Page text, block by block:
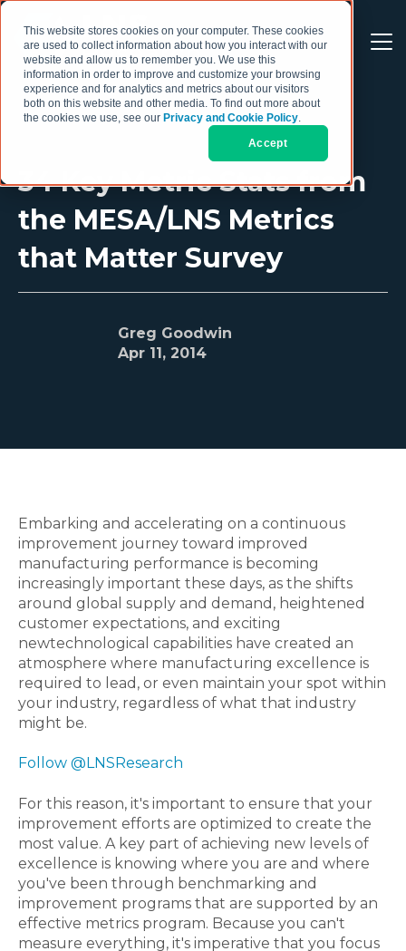
This website stores cookies on your computer. These cookies
are used to collect information about how you interact with our
website and allow us to remember you. We use this
information in order to improve and customize your browsing
experience and for analytics and metrics about our visitors
both on this website and other media. To find out more about
the cookies we use, see our Privacy and Cookie Policy.
Accept
34 Key Metric Stats from
the MESA/LNS Metrics
that Matter Survey
Greg Goodwin
Apr 11, 2014
Embarking and accelerating on a continuous
improvement journey toward improved
manufacturing performance is becoming
increasingly important these days, as the shifts
around global supply and demand, heightened
customer expectations, and exciting
newtechnological capabilities have created an
atmosphere where manufacturing excellence is
required to lead, or even maintain your spot within
your industry, regardless of what that industry
might be.
Follow @LNSResearch
For this reason, it's important to ensure that your
improvement efforts are optimized to create the
most value. A key part of achieving new levels of
excellence is knowing where you are and where
you've been through benchmarking and
improvement programs that are supported by an
effective metrics program. Because you can't
measure everything, it's imperative that you focus